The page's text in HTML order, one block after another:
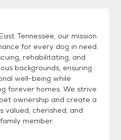
Tennessee, our mission
for every dog in need.
rehabilitating, and
backgrounds, ensuring
well-being while
forever homes. We strive
ownership and create a
valued, cherished, and
member.